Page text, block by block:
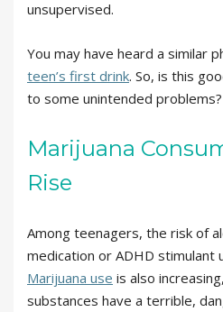
unsupervised.
You may have heard a similar
teen’s first drink. So, is this
to some unintended problems?
Marijuana
Rise
Among teenagers, the risk of
medication or ADHD stimulant
Marijuana use is also
substances have a terrible,